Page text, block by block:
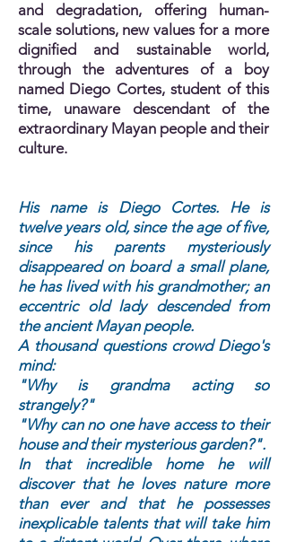
and degradation, offering human-
scale solutions, new values for a more
dignified and sustainable world,
through the adventures of a boy
named Diego Cortes, student of this
time, unaware descendant of the
extraordinary Mayan people and their
culture.
His name is Diego Cortes. He is
twelve years old, since the age of five,
since his parents mysteriously
disappeared on board a small plane,
he has lived with his grandmother; an
eccentric old lady descended from
the ancient Mayan people.
A thousand questions crowd Diego's
mind:
"Why is grandma acting so
strangely?"
"Why can no one have access to their
house and their mysterious garden?".
In that incredible home he will
discover that he loves nature more
than ever and that he possesses
inexplicable talents that will take him